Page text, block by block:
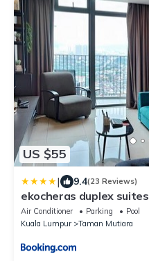
US $55
| 9.4(23 Reviews)
ekocheras duplex
24h check in
Air Conditioner Parking
Pool
Kuala Lumpur
Taman Mutiara